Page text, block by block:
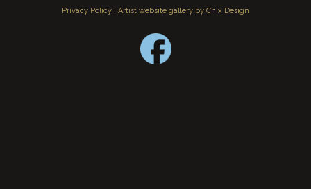
Privacy Policy Artist website gallery by Chix Design